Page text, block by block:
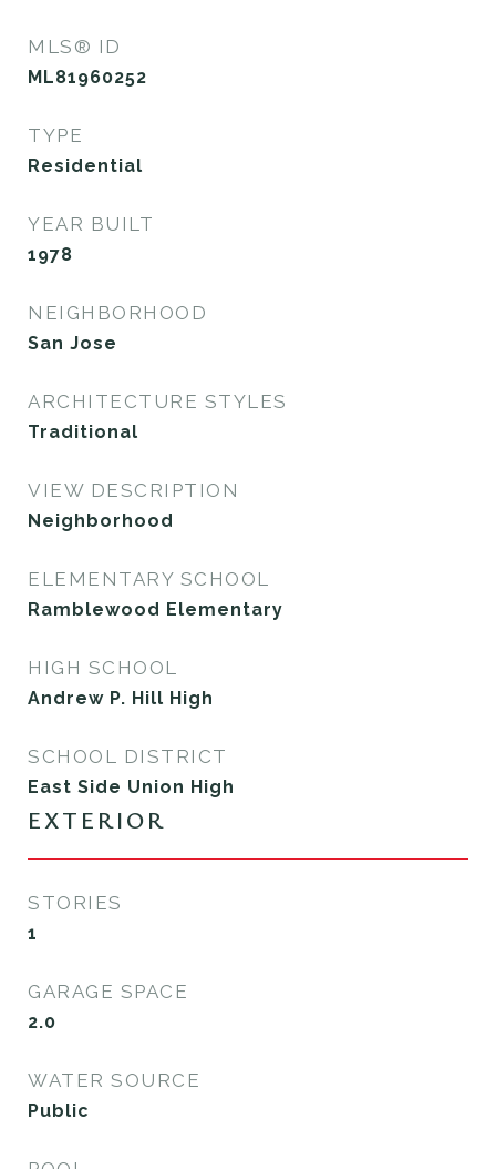
MLS® ID
ML81960252
TYPE
Residential
YEAR BUILT
1978
NEIGHBORHOOD
San Jose
ARCHITECTURE STYLES
Traditional
VIEW DESCRIPTION
Neighborhood
ELEMENTARY SCHOOL
Ramblewood Elementary
HIGH SCHOOL
Andrew P. Hill High
SCHOOL DISTRICT
East Side Union High
EXTERIOR
STORIES
1
GARAGE SPACE
2.0
WATER SOURCE
Public